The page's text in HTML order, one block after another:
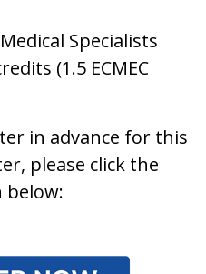
Specialists
(1.5 ECMEC
in advance for this
please click the